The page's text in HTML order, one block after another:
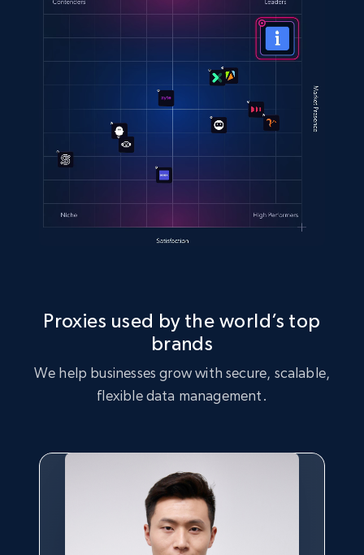
Proxies used by the world’s top
brands
We help businesses grow with secure, scalable,
flexible data management.